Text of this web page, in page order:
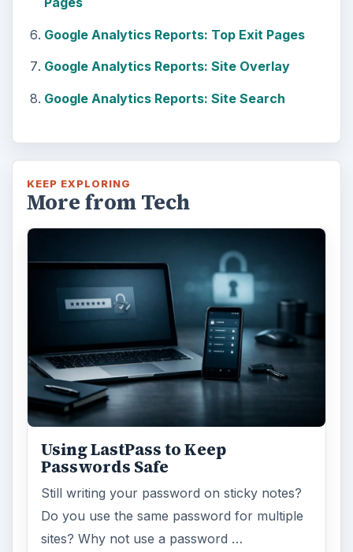
Google Analytics Reports: Top Exit Pages
Google Analytics Reports: Site Overlay
Google Analytics Reports: Site Search
KEEP EXPLORING
More from Tech
Using LastPass to Keep
Passwords Safe
Still writing your password on sticky notes?
Do you use the same password for multiple
sites? Why not use a password …